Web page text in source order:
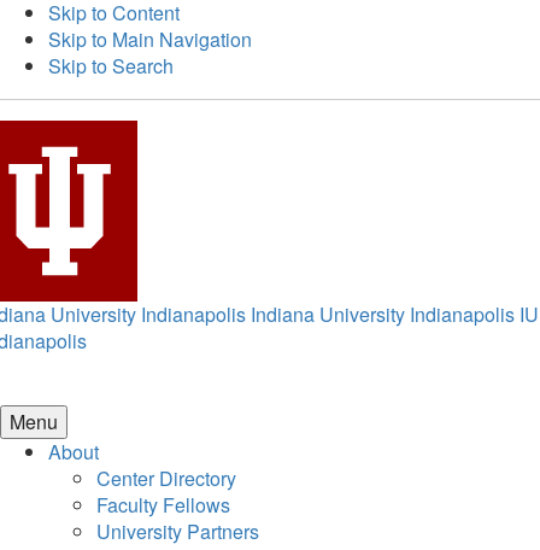
Skip to Content
Skip to Main Navigation
Skip to Search
University Indianapolis Indiana University Indianapolis IU
Menu
About
Center Directory
Faculty Fellows
University Partners